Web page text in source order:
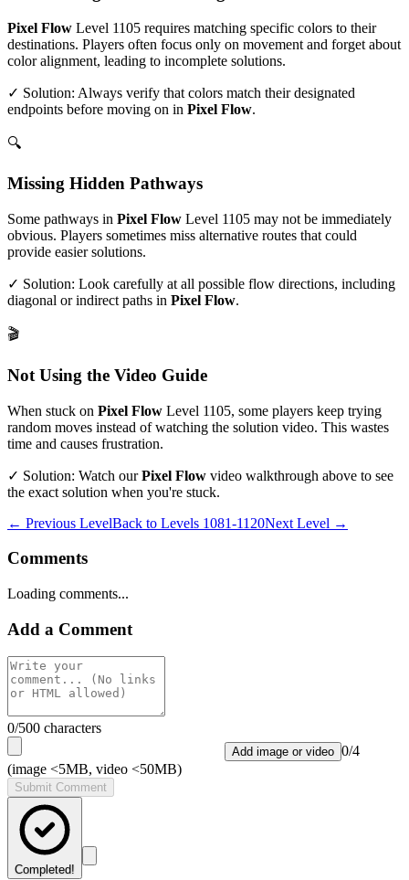
Pixel Flow Level 1105 requires matching specific colors to their
destinations. Players often focus only on movement and forget about
color alignment, leading to incomplete solutions.
✓ Solution: Always verify that colors match their designated
endpoints before moving on in Pixel Flow.
🔍
Missing Hidden Pathways
Some pathways in Pixel Flow Level 1105 may not be immediately
obvious. Players sometimes miss alternative routes that could
provide easier solutions.
✓ Solution: Look carefully at all possible flow directions, including
diagonal or indirect paths in Pixel Flow.
🎬
Not Using the Video Guide
When stuck on Pixel Flow Level 1105, some players keep trying
random moves instead of watching the solution video. This wastes
time and causes frustration.
✓ Solution: Watch ourPixel Flow video walkthrough above to see
the exact solution when you're stuck.
← Previous LevelBack to Levels 1081-1120Next Level →
Comments
Loading comments...
Add a Comment
0/500 characters
Add image or video 0/4
(image <5MB, video <50MB)
Submit Comment
Completed!